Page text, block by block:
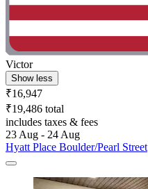
Victor
Show less
₹16,947
₹19,486 total
includes taxes & fees
23 Aug - 24 Aug
Hyatt Place Boulder/Pearl Street